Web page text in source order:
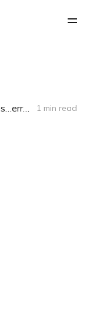
Francis Schaeffer on T.D. Jakes…err…I mean Karl Barth 1 min read